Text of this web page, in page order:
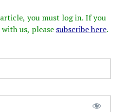
you must log in. If you
us, please subscribe here.